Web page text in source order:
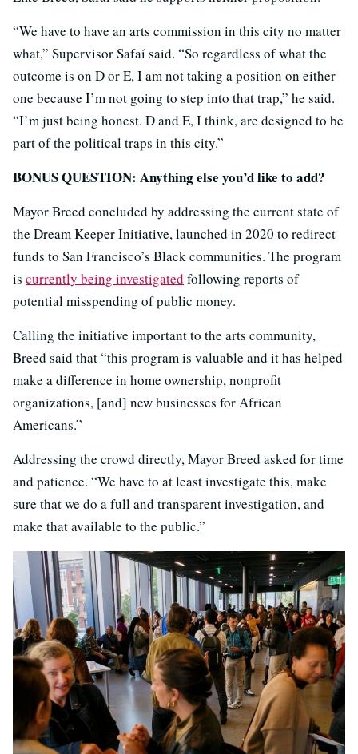
“We have to have an arts commission in this city no matter
what,” Supervisor Safaí said. “So regardless of what the
outcome is on D or E, I am not taking a position on either
one because I’m not going to step into that trap,” he said.
“I’m just being honest. D and E, I think, are designed to be
part of the political traps in this city.”
BONUS QUESTION: Anything else you’d like to add?
Mayor Breed concluded by addressing the current state of
the Dream Keeper Initiative, launched in 2020 to redirect
funds to San Francisco’s Black communities. The program
is currently being investigated following reports of
potential misspending of public money.
Calling the initiative important to the arts community,
Breed said that “this program is valuable and it has helped
make a difference in home ownership, nonprofit
organizations, [and] new businesses for African
Americans.”
Addressing the crowd directly, Mayor Breed asked for time
and patience. “We have to at least investigate this, make
sure that we do a full and transparent investigation, and
make that available to the public.”